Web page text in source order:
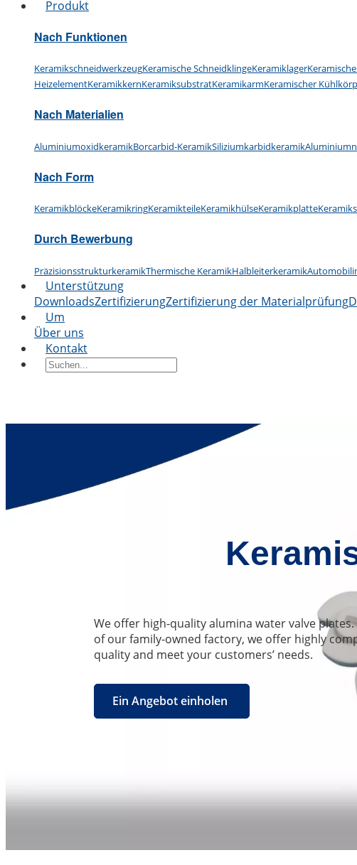
Produkt
Nach Funktionen
KeramikschneidwerkzeugKeramische SchneidklingeKeramiklager
HeizelementKeramikkernKeramiksubstratKeramikarmKeramischer
Nach Materialien
AluminiumoxidkeramikBorcarbid-KeramikSiliziumkarbidkeramik
Nach Form
KeramikblöckeKeramikringKeramikteileKeramikhülseKeramikplatte
Durch Bewerbung
PräzisionsstrukturkeramikThermische KeramikHalbleiterkeramik
Unterstützung
DownloadsZertifizierungZertifizierung der Materialprüfung
Um
Über uns
Kontakt
We offer high-quality alumina water valve
of our family-owned factory, we offer highly
quality and meet your customers’ needs.
Ein Angebot einholen